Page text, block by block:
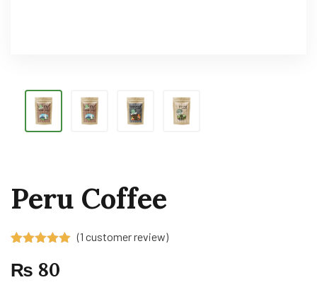
Peru Coffee
out of 5
based on
(1 customer review)
₨ 80